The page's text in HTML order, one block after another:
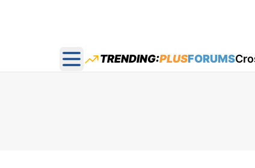
Open main menu
TRENDING:PLUSFORUMS